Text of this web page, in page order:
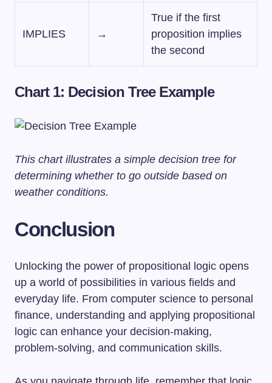
IMPLIES →
True if the first
proposition implies
the second
Chart 1: Decision Tree Example
This chart illustrates a simple decision tree for
determining whether to go outside based on
weather conditions.
Conclusion
Unlocking the power of propositional logic opens
up a world of possibilities in various fields and
everyday life. From computer science to personal
finance, understanding and applying propositional
logic can enhance your decision-making,
problem-solving, and communication skills.